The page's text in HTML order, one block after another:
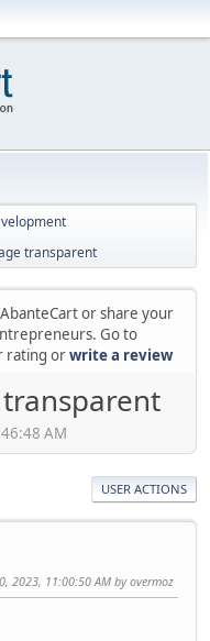
transparent
or share your
Go to
rating orwrite a review
AM
USER ACTIONS
2023, 11:00:50 AM by overmoz